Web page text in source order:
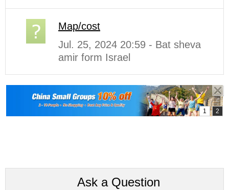
Map/cost
Jul. 25, 2024 20:59 - Bat sheva
amir form Israel
Ask a Question